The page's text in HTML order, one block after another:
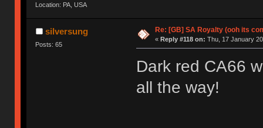
Location: PA, USA
silversung
Posts: 65
Re: [GB] SA Royalty (ooh its
« Reply #118 on: Thu, 17 January
Dark red CA66
all the way!